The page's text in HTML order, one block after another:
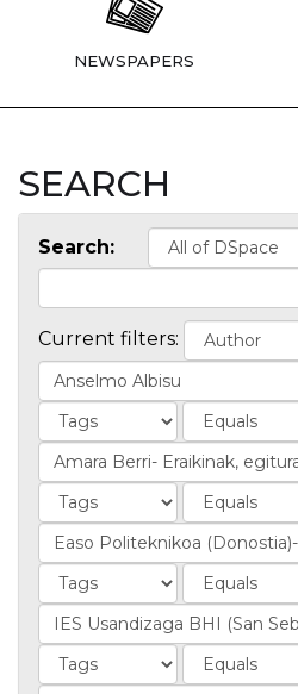
NEWSPAPERS
SEARCH
Search:
Current filters: